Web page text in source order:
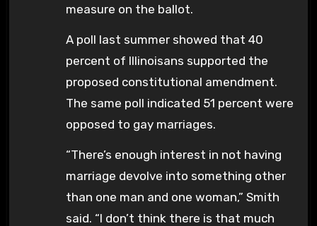
measure on the ballot.
A poll last summer showed that 40
percent of Illinoisans supported the
proposed constitutional amendment.
The same poll indicated 51 percent were
opposed to gay marriages.
“There’s enough interest in not having
marriage devolve into something other
than one man and one woman,” Smith
said. “I don’t think there is that much